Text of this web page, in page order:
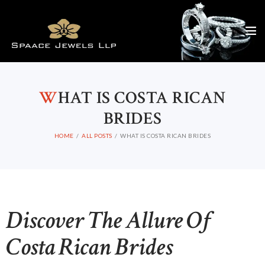
WHAT IS COSTA RICAN
BRIDES
HOME ALL POSTS WHAT IS COSTA RICAN BRIDES
Discover The Allure Of
Costa Rican Brides